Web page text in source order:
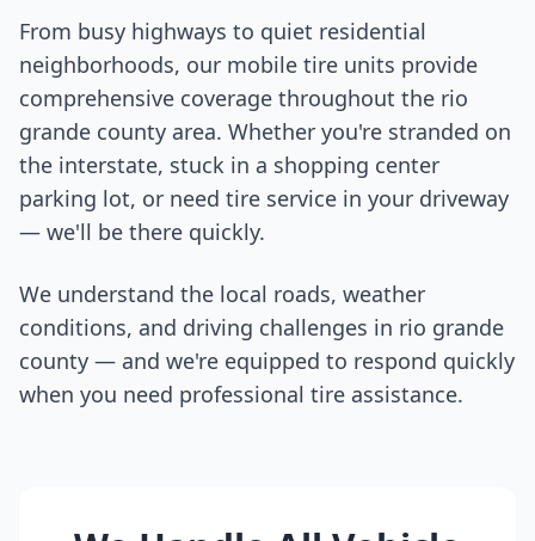
From busy highways to quiet residential
neighborhoods, our mobile tire units provide
comprehensive coverage throughout the rio
grande county area. Whether you're stranded on
the interstate, stuck in a shopping center
parking lot, or need tire service in your driveway
— we'll be there quickly.
We understand the local roads, weather
conditions, and driving challenges in rio grande
county — and we're equipped to respond quickly
when you need professional tire assistance.